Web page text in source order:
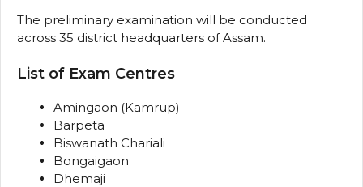
The preliminary examination will be conducted
across 35 district headquarters of Assam.
List of Exam Centres
Amingaon (Kamrup)
Barpeta
Biswanath Chariali
Bongaigaon
Dhemaji